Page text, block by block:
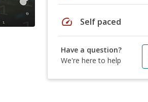
speed Self paced
Have a question?
We're here to help